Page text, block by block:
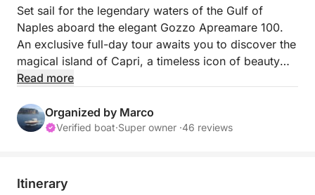
Set sail for the legendary waters of the Gulf of
Naples aboard the elegant Gozzo Apreamare 100.
An exclusive full-day tour awaits you to discover the
magical island of Capri, a timeless icon of beauty
and style. From a privileged perspective, you'll
famous throughout the world.
Our drivers will pick you up directly from your
Read more
Organized by Marco
Verified boat·Super owner ·46 reviews
Itinerary